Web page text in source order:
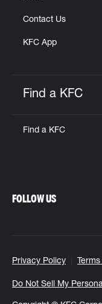
Contact Us
KFC App
Find a KFC
Find a KFC
Privacy Policy
Do Not Sell My
FOLLOW US